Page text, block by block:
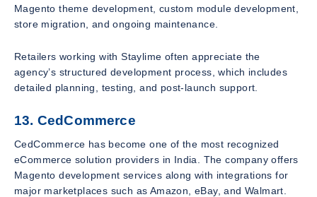
Magento theme development, custom module development,
store migration, and ongoing maintenance.
Retailers working with Staylime often appreciate the
agency’s structured development process, which includes
detailed planning, testing, and post-launch support.
13. CedCommerce
CedCommerce has become one of the most recognized
eCommerce solution providers in India. The company offers
Magento development services along with integrations for
major marketplaces such as Amazon, eBay, and Walmart.